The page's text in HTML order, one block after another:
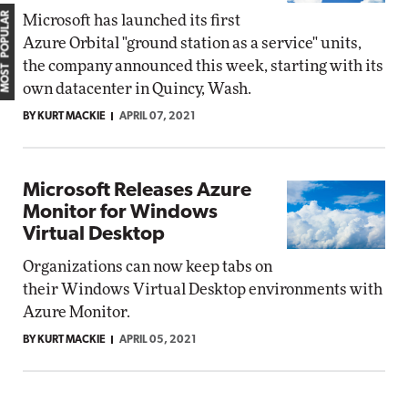
Microsoft has launched its first
Azure Orbital "ground station as a service" units,
the company announced this week, starting with its
own datacenter in Quincy, Wash.
BY KURT MACKIE APRIL 07, 2021
Microsoft Releases Azure
Monitor for Windows
Virtual Desktop
Organizations can now keep tabs on
their Windows Virtual Desktop environments with
Azure Monitor.
BY KURT MACKIE APRIL 05, 2021
MOST POPULAR